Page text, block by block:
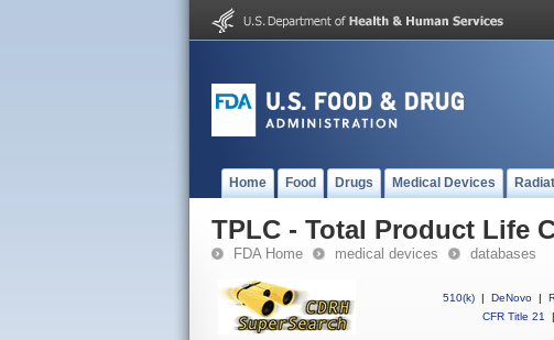
Home Food Drugs Medical Devices
TPLC - Total Product Life
FDA Home medical devices databases
510(k) | DeNovo |
CFR Title 21
|